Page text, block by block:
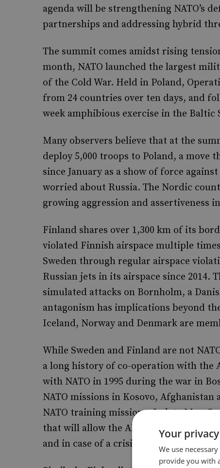
agenda will be strengthening NATO’s
partnerships and addressing hybrid
The summit comes amidst rising
month, NATO launched the largest
of the Cold War. Held in Poland,
from 24 countries over ten days, and
week amphibious exercise in the Baltic
Many observers believe that at the
deploy 5,000 troops to Poland, a move
since January as a show of force
worried about Russia. The Nordic
growing aggression and assertiveness
Finland shares over 1,300 km of its
violated Finnish airspace multiple
Sweden through regular airspace
Russian jets in its airspace since 2014.
simulated attacks on Bornholm, a
antagonism has implications beyond
Iceland, Norway and Denmark are
While Sweden and Finland are not
a long history of co-operation with the
with NATO in 1995 during the war in
NATO missions in Kosovo,
NATO training missions. In late May,
that will allow the Alliance to operate
and in case of a crisis.
Your
We use
provide you with